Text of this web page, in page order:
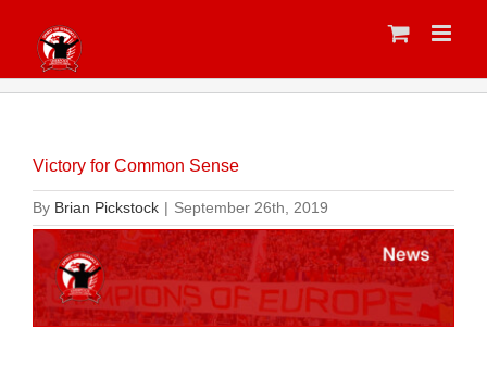
content
Victory for Common Sense
By Brian Pickstock | September 26th, 2019